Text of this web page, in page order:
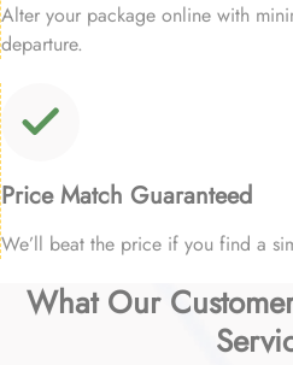
Alter your package online with
departure.
Price Match Guaranteed
We’ll beat the price if you find a
What Our